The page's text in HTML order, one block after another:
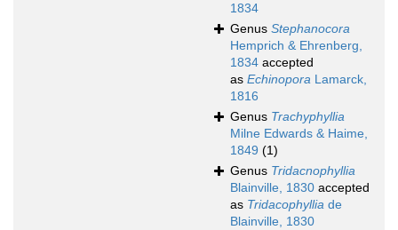
1834
Genus Stephanocora
Hemprich & Ehrenberg,
1834 accepted
as Echinopora Lamarck,
1816
Genus Trachyphyllia
Milne Edwards & Haime,
1849 (1)
Genus Tridacnophyllia
Blainville, 1830 accepted
as Tridacophyllia de
Blainville, 1830